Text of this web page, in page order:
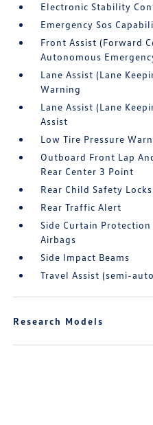
Electronic Stability
Emergency Sos
Front Assist (Forward
Autonomous
Lane Assist (Lane
Warning
Lane Assist (Lane
Assist
Low Tire Pressure
Outboard Front Lap
Rear Center 3 Point
Rear Child Safety Locks
Rear Traffic Alert
Side Curtain
Airbags
Side Impact Beams
Travel Assist (semi-
Research Models